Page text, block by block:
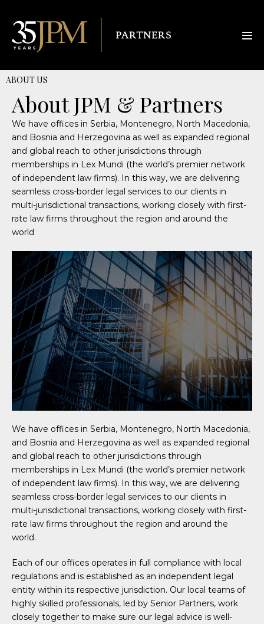
ABOUT US
About JPM & Partners
We have offices in Serbia, Montenegro, North Macedonia,
and Bosnia and Herzegovina as well as expanded regional
and global reach to other jurisdictions through
memberships in Lex Mundi (the world’s premier network
of independent law firms). In this way, we are delivering
seamless cross-border legal services to our clients in
multi-jurisdictional transactions, working closely with first-
rate law firms throughout the region and around the
world
We have offices in Serbia, Montenegro, North Macedonia,
and Bosnia and Herzegovina as well as expanded regional
and global reach to other jurisdictions through
memberships in Lex Mundi (the world’s premier network
of independent law firms). In this way, we are delivering
seamless cross-border legal services to our clients in
multi-jurisdictional transactions, working closely with first-
rate law firms throughout the region and around the
world.
Each of our offices operates in full compliance with local
regulations and is established as an independent legal
entity within its respective jurisdiction. Our local teams of
highly skilled professionals, led by Senior Partners, work
closely together to make sure our legal advice is well-